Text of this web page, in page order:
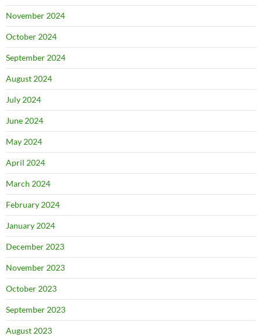
November 2024
October 2024
September 2024
August 2024
July 2024
June 2024
May 2024
April 2024
March 2024
February 2024
January 2024
December 2023
November 2023
October 2023
September 2023
August 2023